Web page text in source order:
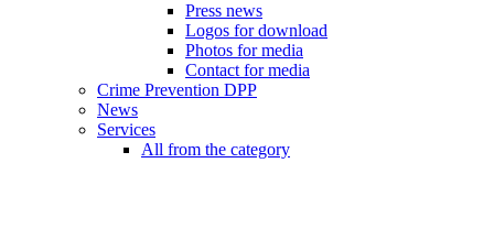
Press news
Logos for download
Photos for media
Contact for media
Crime Prevention DPP
News
Services
All from the category